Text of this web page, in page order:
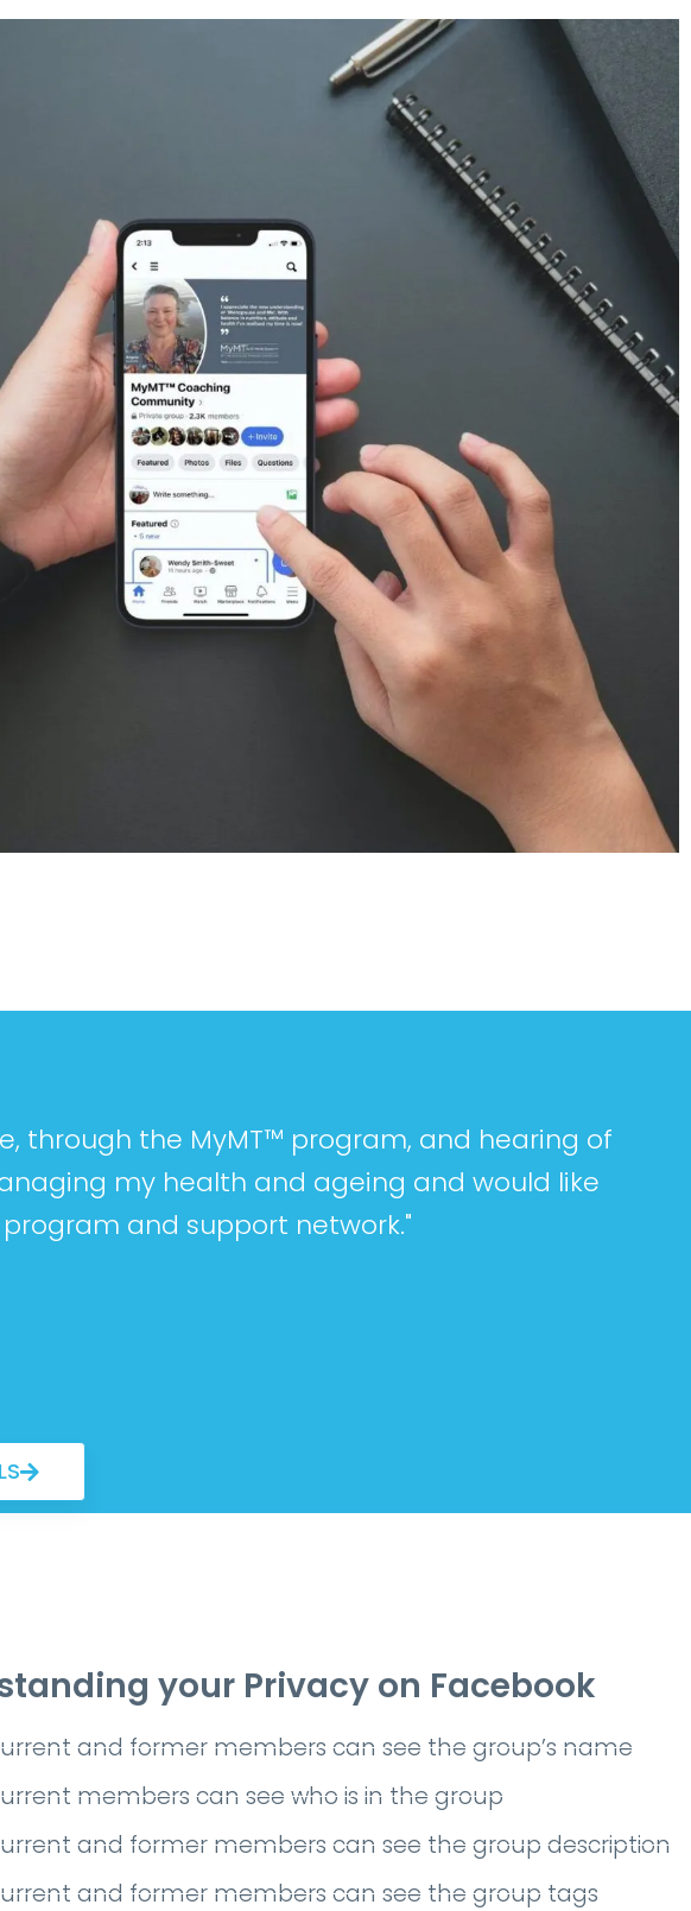
through the MyMT™ program, and hearing of
my health and ageing and would like
and support network."
your Privacy on Facebook
and former members can see the group’s name
members can see who is in the group
and former members can see the group description
and former members can see the group tags